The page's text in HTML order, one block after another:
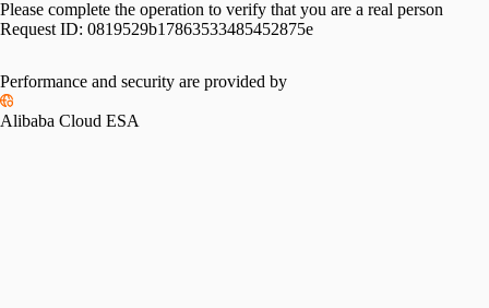
Please complete the operation to verify that you are a real person
Request ID: 0819529b17863533485452875e
Performance and security are provided by
Alibaba Cloud ESA